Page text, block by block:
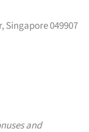
Singapore 049907
and